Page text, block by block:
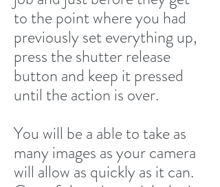
to the point where you had
previously set everything up,
press the shutter release
button and keep it pressed
until the action is over.
You will be a able to take as
many images as your camera
will allow as quickly as it can.